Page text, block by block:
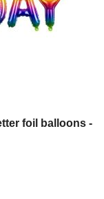
foil balloons -